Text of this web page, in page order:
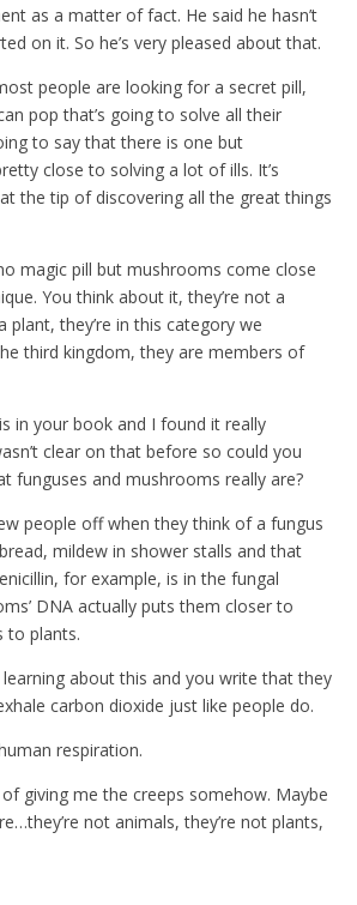
as a matter of fact. He said he hasn’t
on it. So he’s very pleased about that.
people are looking for a secret pill,
pop that’s going to solve all their
to say that there is one but
close to solving a lot of ills. It’s
the tip of discovering all the great things
magic pill but mushrooms come close
You think about it, they’re not a
plant, they’re in this category we
third kingdom, they are members of
in your book and I found it really
clear on that before so could you
funguses and mushrooms really are?
people off when they think of a fungus
mildew in shower stalls and that
for example, is in the fungal
DNA actually puts them closer to
to plants.
learning about this and you write that they
carbon dioxide just like people do.
respiration.
of giving me the creeps somehow. Maybe
not animals, they’re not plants,